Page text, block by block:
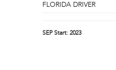
FLORIDA DRIVER
SEP Start: 2023